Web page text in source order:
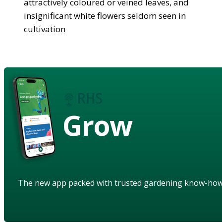
insignificant white flowers seldom seen in
cultivation
Grow
The new app packed with trusted gardening know-